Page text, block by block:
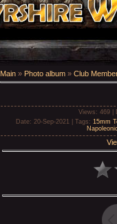
Main » Photo album » Club
Views : 469 |
Date: 20-Sep-2021 | Tags : 15mm